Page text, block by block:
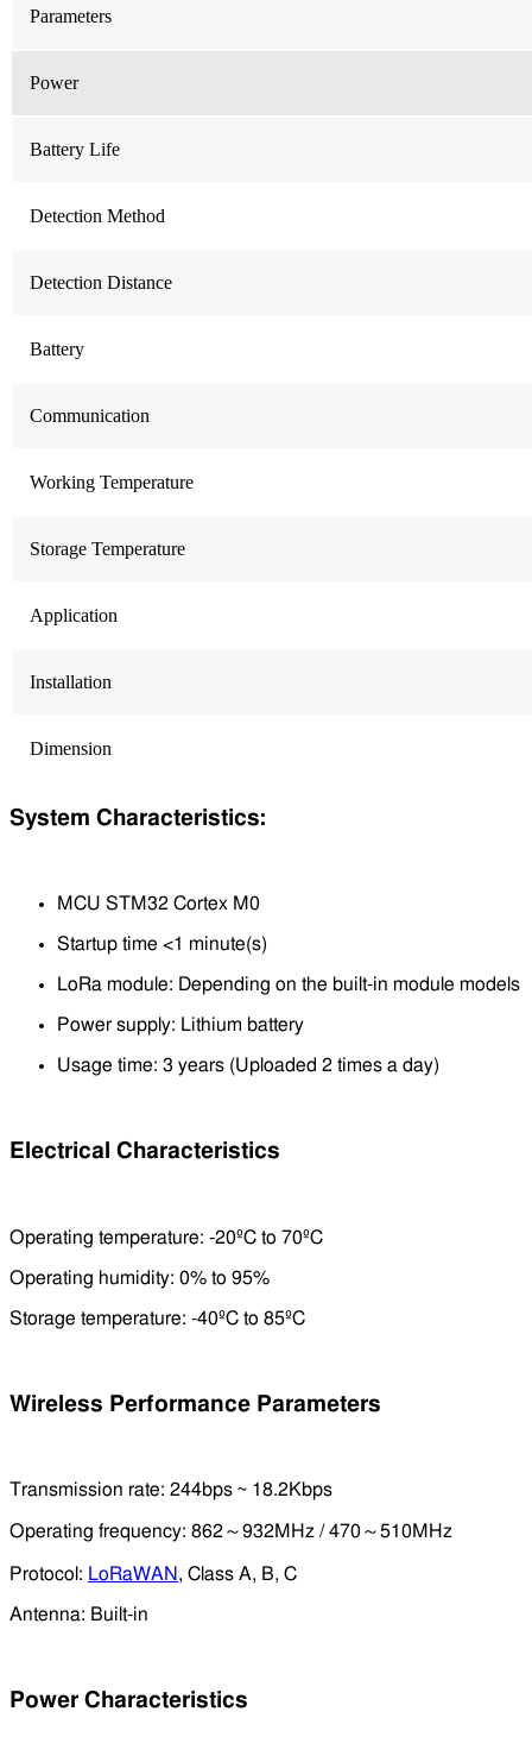
Parameters
Power
Battery Life
Detection Method
Detection Distance
Battery
Communication
Working Temperature
Storage Temperature
Application
Installation
Dimension
System Characteristics:
MCU STM32 Cortex M0
Startup time <1 minute(s)
LoRa module: Depending on the built-in module models
Power supply: Lithium battery
Usage time: 3 years (Uploaded 2 times a day)
Electrical Characteristics
Operating temperature: -20ºC to 70ºC
Operating humidity: 0% to 95%
Storage temperature: -40ºC to 85ºC
Wireless Performance Parameters
Transmission rate: 244bps ~ 18.2Kbps
Operating frequency: 862～932MHz / 470～510MHz
Protocol: LoRaWAN , Class A, B, C
Antenna: Built-in
Power Characteristics